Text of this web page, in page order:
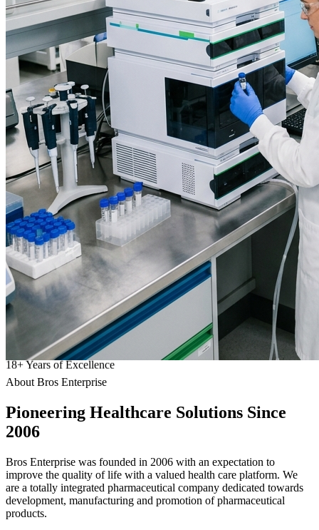
18+Years of Excellence
About Bros Enterprise
Pioneering Healthcare Solutions Since
2006
Bros Enterprise was founded in 2006 with an expectation to
improve the quality of life with a valued health care platform. We
are a totally integrated pharmaceutical company dedicated towards
development, manufacturing and promotion of pharmaceutical
products.